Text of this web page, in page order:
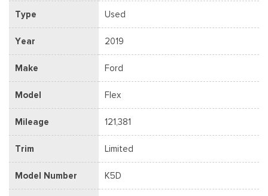
Type Used
Year 2019
Make Ford
Model Flex
Mileage 121,381
Trim Limited
Model Number K5D